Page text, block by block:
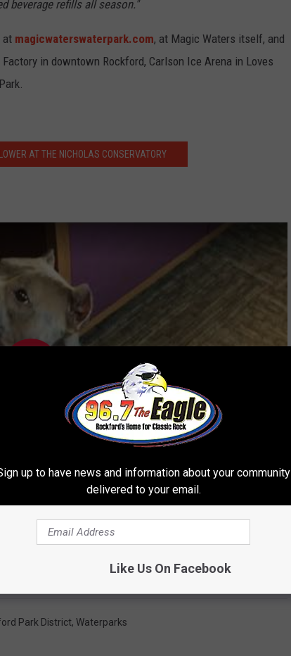
beverage refills all season."
at magicwaterswaterpark.com, at Magic Waters itself, and
in downtown Rockford, Carlson Ice Arena in Loves
AT THE NICHOLAS CONSERVATORY
Subscribe to96.7 The Eagleon
2018 And 2019 Season Pass
Park District, Waterparks
up to have news and information about your community
delivered to your email.
Like Us On Facebook